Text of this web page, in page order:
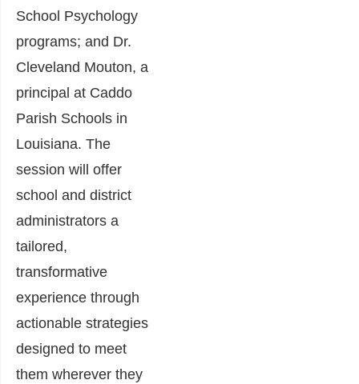
School Psychology
programs; and Dr.
Cleveland Mouton, a
principal at Caddo
Parish Schools in
Louisiana. The
session will offer
school and district
administrators a
tailored,
transformative
experience through
actionable strategies
designed to meet
them wherever they